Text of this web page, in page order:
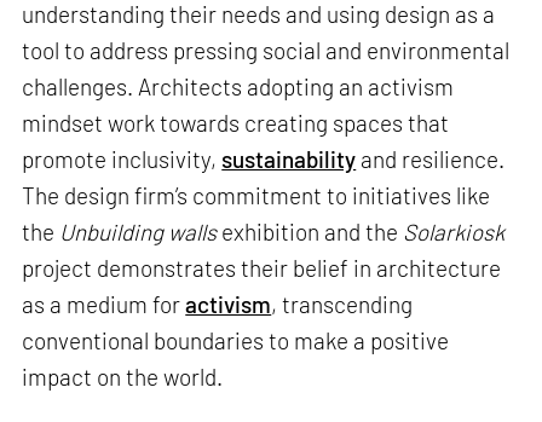
understanding their needs and using design as a
tool to address pressing social and environmental
challenges. Architects adopting an activism
mindset work towards creating spaces that
promote inclusivity, sustainability and resilience.
The design firm’s commitment to initiatives like
the Unbuilding wallsexhibition and the Solarkiosk
project demonstrates their belief in architecture
as a medium foractivism, transcending
conventional boundaries to make a positive
impact on the world.